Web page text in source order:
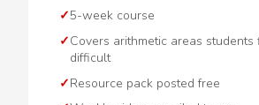
5-week course
Covers arithmetic areas students
difficult
Resource pack posted free